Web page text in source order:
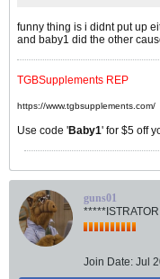
funny thing is i didnt put up
and baby1 did the other
TGBSupplements REP
https://www.tgbsupplements.com/
Use code 'Baby1' for $5 off
guns01
*****ISTRATOR
Join Date: Jul